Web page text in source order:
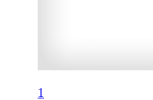
1